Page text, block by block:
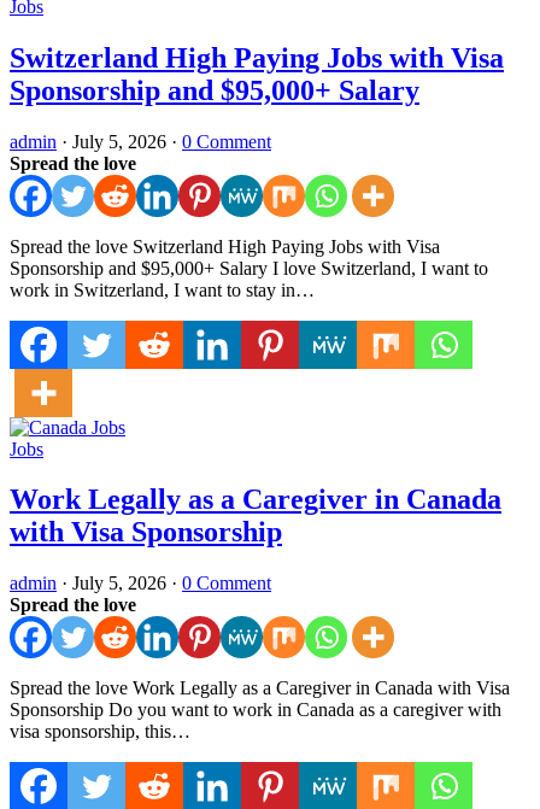
Jobs
Switzerland High Paying Jobs with Visa
Sponsorship and $95,000+ Salary
admin · July 5, 2026 · 0 Comment
Spread the love
Spread the love Switzerland High Paying Jobs with Visa
Sponsorship and $95,000+ Salary I love Switzerland, I want to
work in Switzerland, I want to stay in…
Jobs
Work Legally as a Caregiver in Canada
with Visa Sponsorship
admin · July 5, 2026 · 0 Comment
Spread the love
Spread the love Work Legally as a Caregiver in Canada with Visa
Sponsorship Do you want to work in Canada as a caregiver with
visa sponsorship, this…